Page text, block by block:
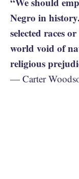
Negro in
selected races
world void of
religious
— Carter